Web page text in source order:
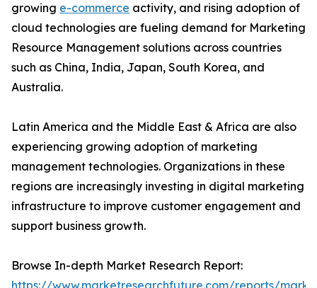
growing e-commerce activity, and rising adoption of
cloud technologies are fueling demand for Marketing
Resource Management solutions across countries
such as China, India, Japan, South Korea, and
Australia.
Latin America and the Middle East & Africa are also
experiencing growing adoption of marketing
management technologies. Organizations in these
regions are increasingly investing in digital marketing
infrastructure to improve customer engagement and
support business growth.
Browse In-depth Market Research Report: